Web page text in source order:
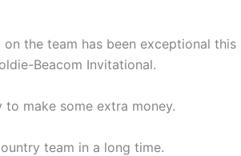
the team has been exceptional this
Beacom Invitational.
make some extra money.
team in a long time.